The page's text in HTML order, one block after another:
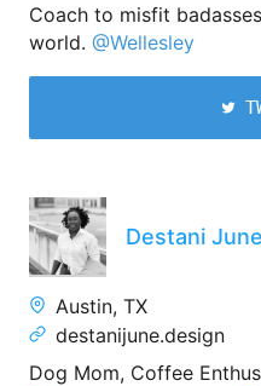
Coach to misfit
world. @Wellesley
Destani June
Austin, TX
destanijune.design
Dog Mom, Coffee